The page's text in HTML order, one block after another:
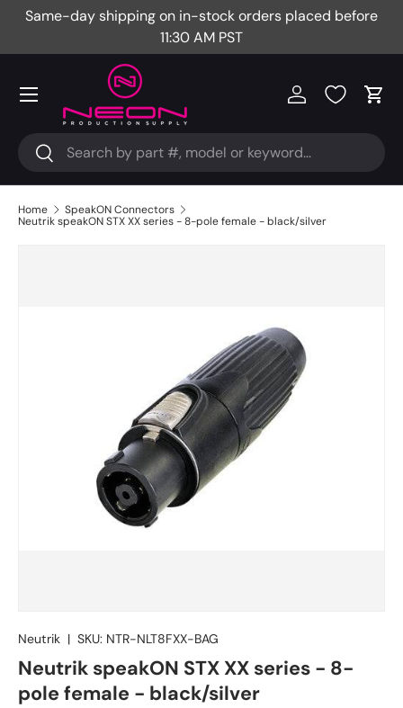
Same-day shipping on in-stock orders placed before
11:30 AM PST
Search
Search
Log in Cart
Menu
Home
SpeakON Connectors
Neutrik speakON STX XX series - 8-pole female - black/silver
Neutrik | SKU: NTR-NLT8FXX-BAG
Neutrik speakON STX XX series - 8-
pole female - black/silver